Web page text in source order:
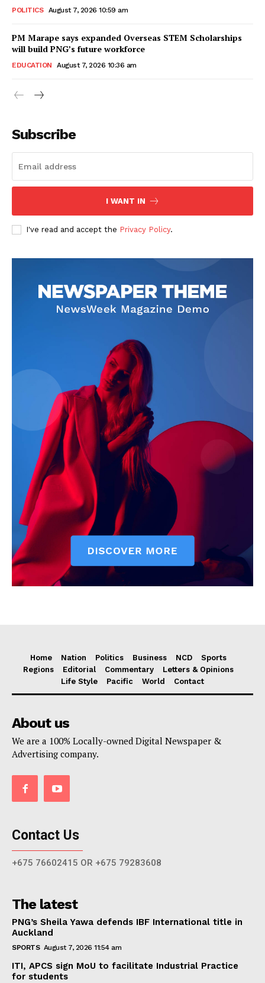
POLITICS August 7, 2026 10:59 am
PM Marape says expanded Overseas STEM Scholarships
will build PNG’s future workforce
EDUCATION August 7, 2026 10:36 am
Subscribe
I WANT IN
I've read and accept the Privacy Policy.
Home Nation Politics Business NCD
Sports
Regions
Editorial Commentary
Letters & Opinions
Life Style
Pacific World Contact
About us
We are a 100% Locally-owned Digital Newspaper &
Advertising company.
Contact Us
+675 76602415 OR +675 79283608
The latest
PNG’s Sheila Yawa defends IBF International title in
Auckland
SPORTS August 7, 2026 11:54 am
ITI, APCS sign MoU to facilitate Industrial Practice
for students